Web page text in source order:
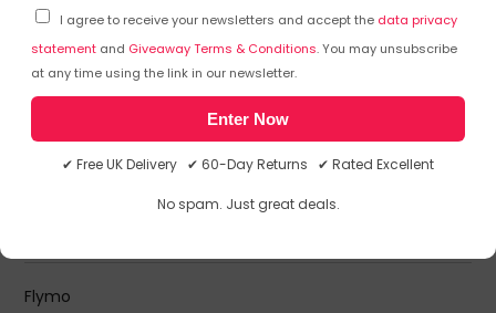
I agree to receive your newsletters and accept the data privacy
statement and Giveaway Terms & Conditions. You may unsubscribe
at any time using the link in our newsletter.
Enter Now
✔ Free UK Delivery ✔ 60-Day Returns ✔ Rated Excellent
No spam. Just great deals.
Flexson
Flexson Speaker Mounts
Flymo